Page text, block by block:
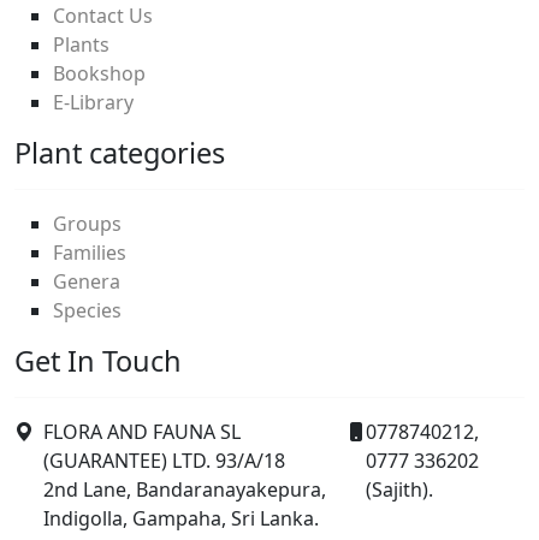
Contact Us
Plants
Bookshop
E-Library
Plant categories
Groups
Families
Genera
Species
Get In Touch
FLORA AND FAUNA SL
(GUARANTEE) LTD. 93/A/18
2nd Lane, Bandaranayakepura,
Indigolla, Gampaha, Sri Lanka.
0778740212,
0777 336202
(Sajith).